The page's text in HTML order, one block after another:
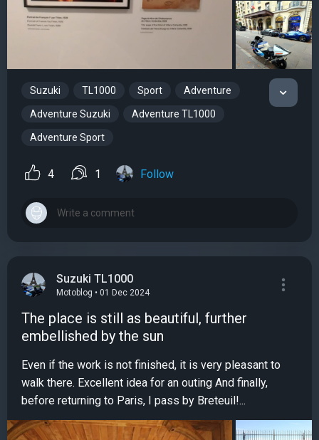
Suzuki TL1000 Sport Adventure
Adventure Suzuki Adventure TL1000
Adventure Sport
4 1 Follow
Suzuki TL1000
Motoblog • 01 Dec 2024
The place is still as beautiful, further
embellished by the sun
Even if the work is not finished, it is very pleasant to
walk there. Excellent idea for an outing And finally,
before returning to Paris, I pass by Breteuil!...